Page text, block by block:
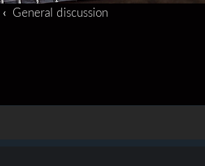
General discussion